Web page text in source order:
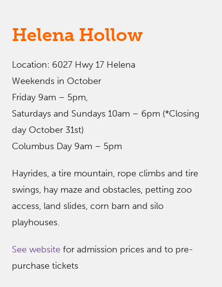
Helena Hollow
Location: 6027 Hwy 17 Helena
Weekends in October
Friday 9am – 5pm,
Saturdays and Sundays 10am – 6pm (*Closing
day October 31st)
Columbus Day 9am – 5pm
Hayrides, a tire mountain, rope climbs and tire
swings, hay maze and obstacles, petting zoo
access, land slides, corn barn and silo
playhouses.
See website for admission prices and to pre-
purchase tickets